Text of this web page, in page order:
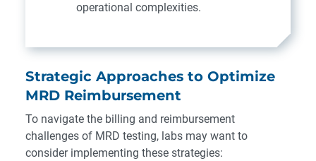
operational complexities.
Strategic Approaches to Optimize
MRD Reimbursement
To navigate the billing and reimbursement
challenges of MRD testing, labs may want to
consider implementing these strategies: